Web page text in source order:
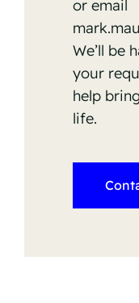
or email
We’ll be
your
help
life.